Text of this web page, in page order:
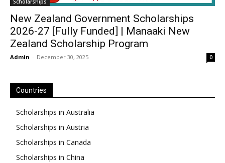
Scholarships
New Zealand Government Scholarships
2026-27 [Fully Funded] | Manaaki New
Zealand Scholarship Program
Admin - December 30, 2025 0
Countries
Scholarships in Australia
Scholarships in Austria
Scholarships in Canada
Scholarships in China